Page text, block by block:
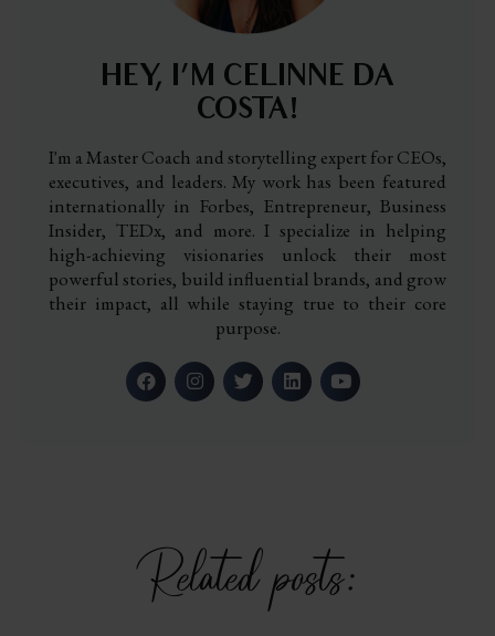
HEY, I’M CELINNE DA
COSTA!
I'm a Master Coach and storytelling expert for CEOs,
executives, and leaders. My work has been featured
internationally in Forbes, Entrepreneur, Business
Insider, TEDx, and more. I specialize in helping
high-achieving visionaries unlock their most
powerful stories, build influential brands, and grow
their impact, all while staying true to their core
purpose.
Related posts: